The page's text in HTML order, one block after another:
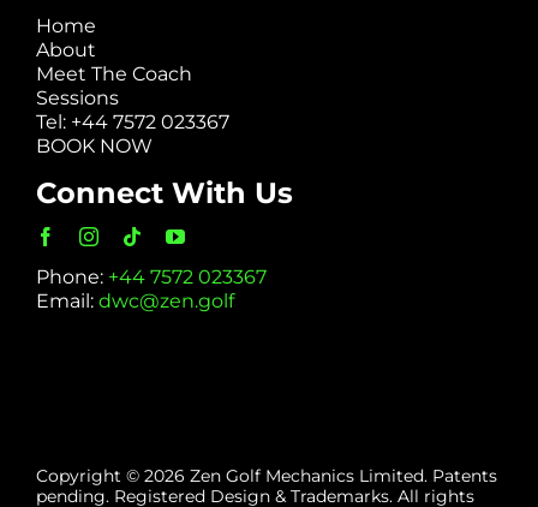
Home
About
Meet The Coach
Sessions
Tel: +44 7572 023367
BOOK NOW
Connect With Us
Phone: +44 7572 023367
Email: dwc@zen.golf
Copyright © 2026 Zen Golf Mechanics Limited. Patents
pending. Registered Design & Trademarks. All rights